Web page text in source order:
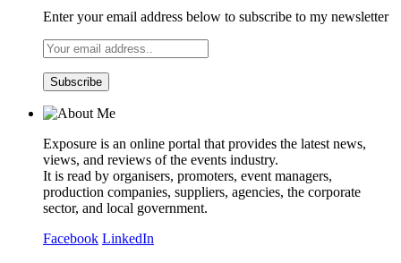
Enter your email address below to subscribe to my newsletter
Exposure is an online portal that provides the latest news,
views, and reviews of the events industry.
It is read by organisers, promoters, event managers,
production companies, suppliers, agencies, the corporate
sector, and local government.
Facebook LinkedIn